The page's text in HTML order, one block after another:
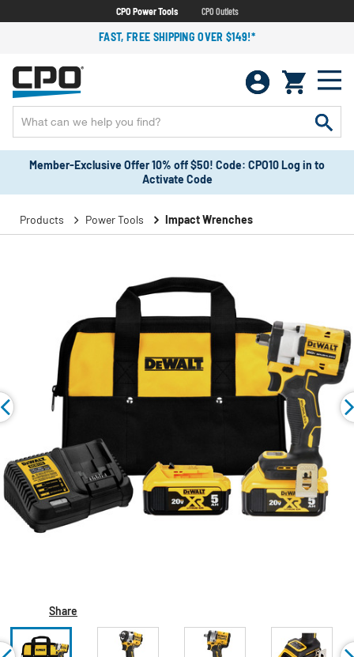
CPO Power Tools CPO Outlets
FAST, FREE SHIPPING OVER $149!*
Member-Exclusive Offer 10% off $50! Code: CPO10 Log in to
Activate Code
Products Power Tools Impact Wrenches
Share